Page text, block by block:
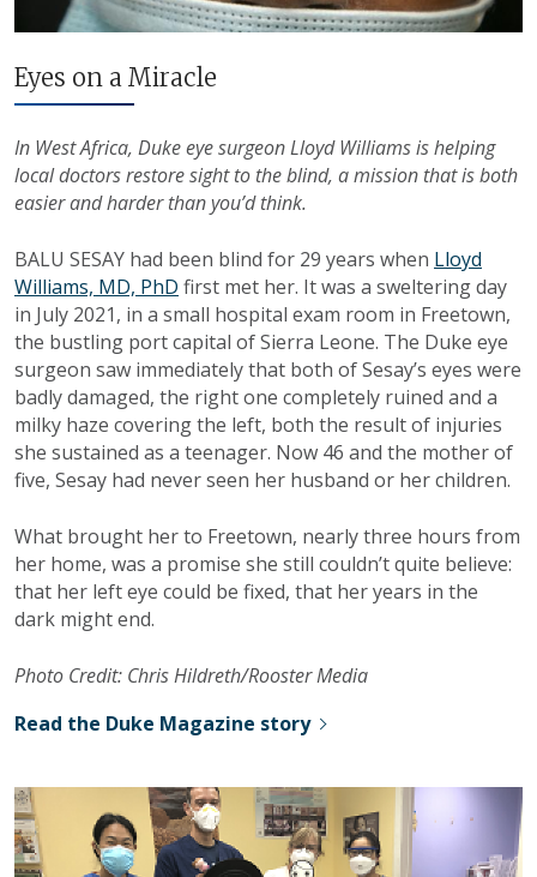
Eyes on a Miracle
In West Africa, Duke eye surgeon Lloyd Williams is helping
local doctors restore sight to the blind, a mission that is both
easier and harder than you’d think.
BALU SESAY had been blind for 29 years when Lloyd
Williams, MD, PhD first met her. It was a sweltering day
in July 2021, in a small hospital exam room in Freetown,
the bustling port capital of Sierra Leone. The Duke eye
surgeon saw immediately that both of Sesay’s eyes were
badly damaged, the right one completely ruined and a
milky haze covering the left, both the result of injuries
she sustained as a teenager. Now 46 and the mother of
five, Sesay had never seen her husband or her children.
What brought her to Freetown, nearly three hours from
her home, was a promise she still couldn’t quite believe:
that her left eye could be fixed, that her years in the
dark might end.
Photo Credit: Chris Hildreth/Rooster Media
Read the Duke Magazine story